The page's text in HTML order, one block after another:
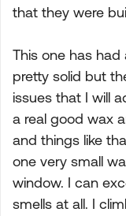
that they were
This one has had
pretty solid but
issues that I will
a real good wax
and things like
one very small
window. I can
smells at all. I